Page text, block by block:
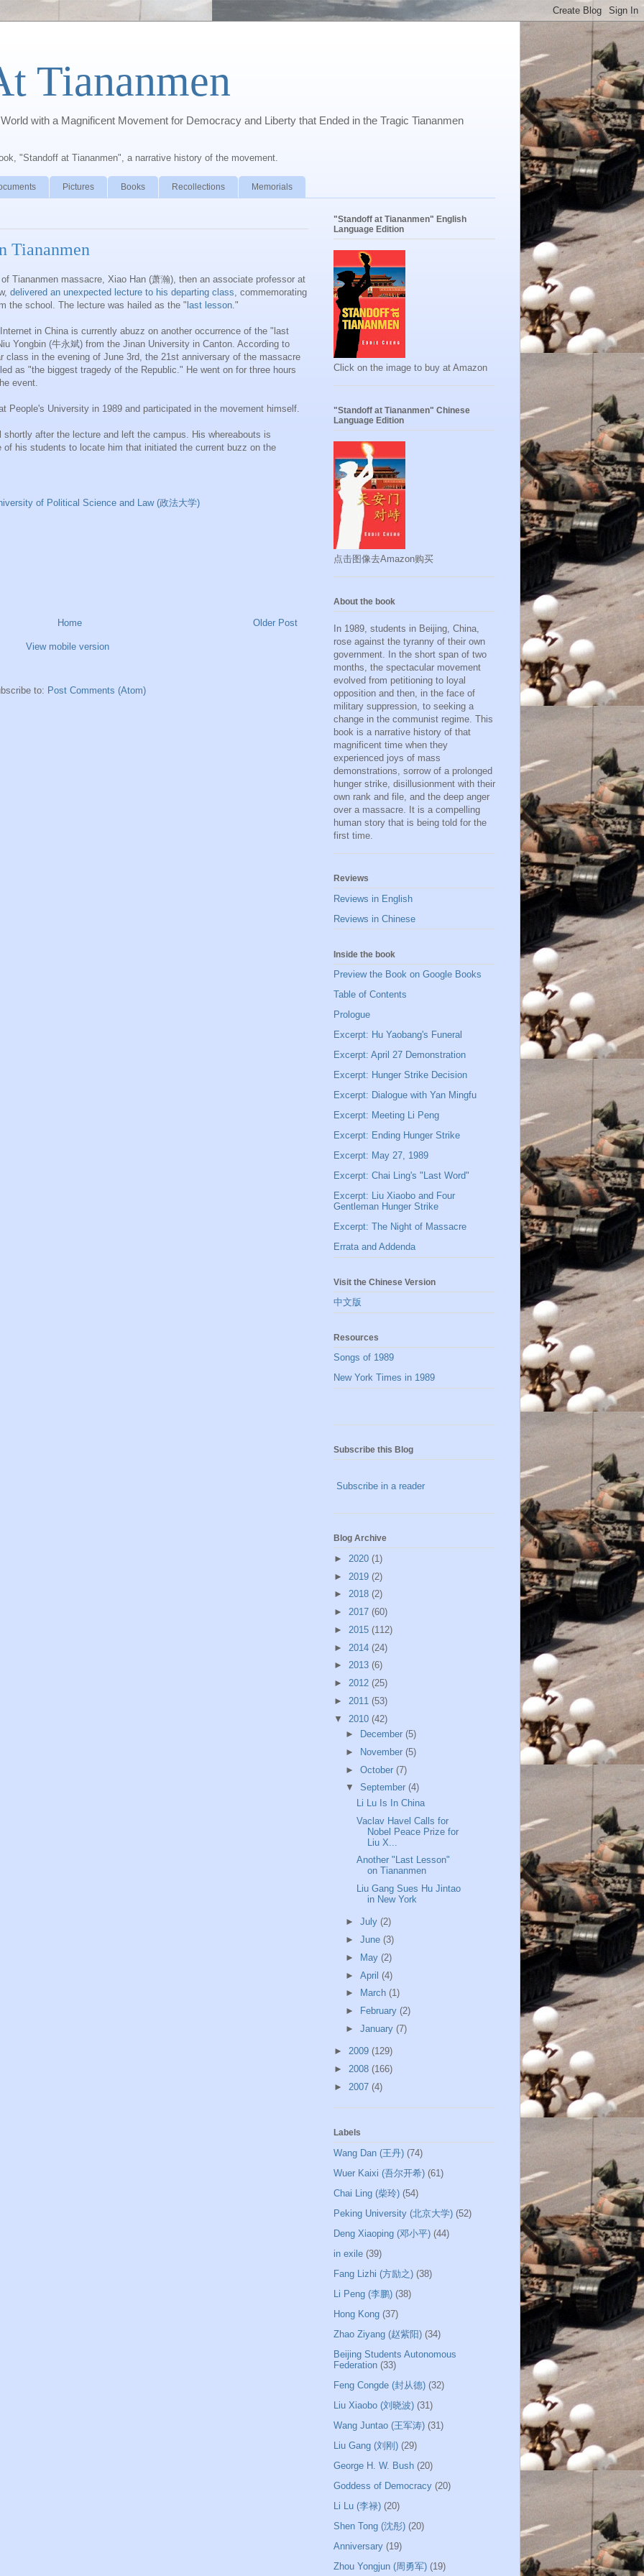
Tiananmen
with a Magnificent Movement for Democracy and Liberty that Ended in the Tragic Tiananmen
"Standoff at Tiananmen", a narrative history of the movement.
Pictures Books Recollections Memorials
Tiananmen
Tiananmen massacre, Xiao Han (萧瀚), then an associate professor at
delivered an unexpected lecture to his departing class, commemorating
the school. The lecture was hailed as the " last lesson."
in China is currently abuzz on another occurrence of the "last
Yongbin (牛永斌) from the Jinan University in Canton. According to
class in the evening of June 3rd, the 21st anniversary of the massacre
as "the biggest tragedy of the Republic." He went on for three hours
event.
People's University in 1989 and participated in the movement himself.
after the lecture and left the campus. His whereabouts is
his students to locate him that initiated the current buzz on the
of Political Science and Law (政法大学)
Older Post
Home
View mobile version
to: Post Comments (Atom)
"Standoff at Tiananmen" English
Language Edition
Click on the image to buy at Amazon
"Standoff at Tiananmen" Chinese
Language Edition
点击图像去Amazon购买
About the book
In 1989, students in Beijing, China,
rose against the tyranny of their own
government. In the short span of two
months, the spectacular movement
evolved from petitioning to loyal
opposition and then, in the face of
military suppression, to seeking a
change in the communist regime. This
book is a narrative history of that
magnificent time when they
experienced joys of mass
demonstrations, sorrow of a prolonged
hunger strike, disillusionment with their
own rank and file, and the deep anger
over a massacre. It is a compelling
human story that is being told for the
first time.
Reviews
Reviews in English
Reviews in Chinese
Inside the book
Preview the Book on Google Books
Table of Contents
Prologue
Excerpt: Hu Yaobang's Funeral
Excerpt: April 27 Demonstration
Excerpt: Hunger Strike Decision
Excerpt: Dialogue with Yan Mingfu
Excerpt: Meeting Li Peng
Excerpt: Ending Hunger Strike
Excerpt: May 27, 1989
Excerpt: Chai Ling's "Last Word"
Excerpt: Liu Xiaobo and Four
Gentleman Hunger Strike
Excerpt: The Night of Massacre
Errata and Addenda
Visit the Chinese Version
中文版
Resources
Songs of 1989
New York Times in 1989
Subscribe this Blog
Subscribe in a reader
Blog Archive
► 2020 (1)
► 2019 (2)
► 2018 (2)
► 2017 (60)
► 2015 (112)
► 2014 (24)
► 2013 (6)
► 2012 (25)
► 2011 (53)
▼ 2010 (42)
►
December (5)
►
November (5)
► October (7)
▼ September (4)
Li Lu Is In China
Vaclav Havel Calls for
Nobel Peace Prize for
Liu X...
Another "Last Lesson"
on Tiananmen
Liu Gang Sues Hu Jintao
in New York
► July (2)
► June (3)
►
May (2)
► April (4)
►
March (1)
►
February (2)
► January (7)
► 2009 (129)
► 2008 (166)
► 2007 (4)
Labels
Wang Dan (王丹) (74)
Wuer Kaixi (吾尔开希) (61)
Chai Ling (柴玲) (54)
Peking University (北京大学) (52)
Deng Xiaoping (邓小平) (44)
in exile (39)
Fang Lizhi (方励之) (38)
Li Peng (李鹏) (38)
Hong Kong (37)
Zhao Ziyang (赵紫阳) (34)
Beijing Students Autonomous
Federation (33)
Feng Congde (封从德) (32)
Liu Xiaobo (刘晓波) (31)
Wang Juntao (王军涛) (31)
Liu Gang (刘刚) (29)
George H. W. Bush (20)
Goddess of Democracy (20)
Li Lu (李禄) (20)
Shen Tong (沈彤) (20)
Anniversary (19)
Zhou Yongjun (周勇军) (19)